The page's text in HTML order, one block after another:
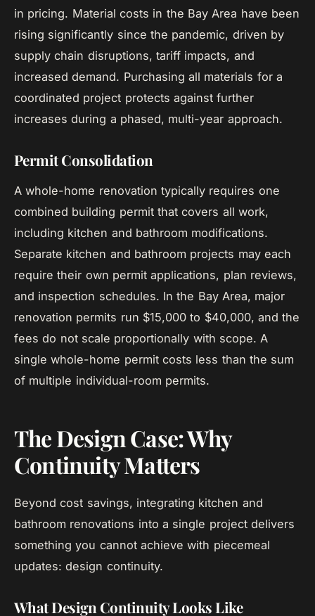
in pricing. Material costs in the Bay Area have been
rising significantly since the pandemic, driven by
supply chain disruptions, tariff impacts, and
increased demand. Purchasing all materials for a
coordinated project protects against further
increases during a phased, multi-year approach.
Permit Consolidation
A whole-home renovation typically requires one
combined building permit that covers all work,
including kitchen and bathroom modifications.
Separate kitchen and bathroom projects may each
require their own permit applications, plan reviews,
and inspection schedules. In the Bay Area, major
renovation permits run $15,000 to $40,000, and the
fees do not scale proportionally with scope. A
single whole-home permit costs less than the sum
of multiple individual-room permits.
The Design Case: Why
Continuity Matters
Beyond cost savings, integrating kitchen and
bathroom renovations into a single project delivers
something you cannot achieve with piecemeal
updates: design continuity.
What Design Continuity Looks Like